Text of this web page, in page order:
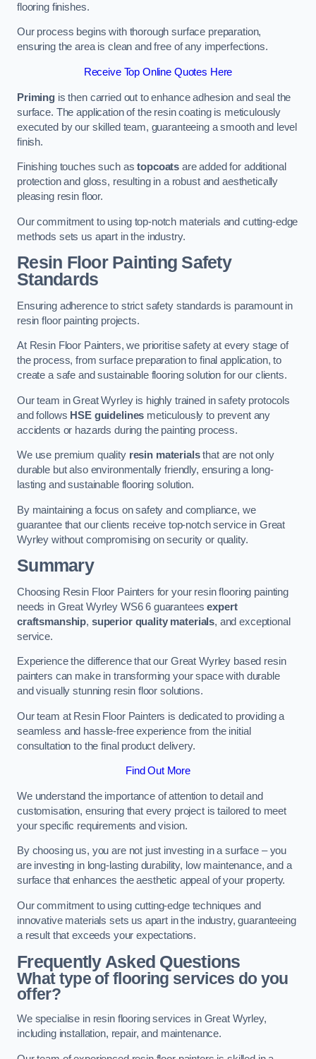
flooring finishes.
Our process begins with thorough surface preparation,
ensuring the area is clean and free of any imperfections.
Receive Top Online Quotes Here
Primingis then carried out to enhance adhesion and seal the
surface. The application of the resin coating is meticulously
executed by our skilled team, guaranteeing a smooth and level
finish.
Finishing touches such astopcoats are added for additional
protection and gloss, resulting in a robust and aesthetically
pleasing resin floor.
Our commitment to using top-notch materials and cutting-edge
methods sets us apart in the industry.
Resin Floor Painting Safety
Standards
Ensuring adherence to strict safety standards is paramount in
resin floor painting projects.
At Resin Floor Painters, we prioritise safety at every stage of
the process, from surface preparation to final application, to
create a safe and sustainable flooring solution for our clients.
Our team in Great Wyrley is highly trained in safety protocols
and follows HSE guidelines meticulously to prevent any
accidents or hazards during the painting process.
We use premium quality resin materialsthat are not only
durable but also environmentally friendly, ensuring a long-
lasting and sustainable flooring solution.
By maintaining a focus on safety and compliance, we
guarantee that our clients receive top-notch service in Great
Wyrley without compromising on security or quality.
Summary
Choosing Resin Floor Painters for your resin flooring painting
needs in Great Wyrley WS6 6 guaranteesexpert
craftsmanship, superior quality materials, and exceptional
service.
Experience the difference that our Great Wyrley based resin
painters can make in transforming your space with durable
and visually stunning resin floor solutions.
Our team at Resin Floor Painters is dedicated to providing a
seamless and hassle-free experience from the initial
consultation to the final product delivery.
Find Out More
We understand the importance of attention to detail and
customisation, ensuring that every project is tailored to meet
your specific requirements and vision.
By choosing us, you are not just investing in a surface – you
are investing in long-lasting durability, low maintenance, and a
surface that enhances the aesthetic appeal of your property.
Our commitment to using cutting-edge techniques and
innovative materials sets us apart in the industry, guaranteeing
a result that exceeds your expectations.
Frequently Asked Questions
What type of flooring services do you
offer?
We specialise in resin flooring services in Great Wyrley,
including installation, repair, and maintenance.